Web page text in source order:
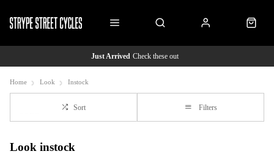
Just Arrived Check these out
Home Look Instock
Sort Filters
Look instock